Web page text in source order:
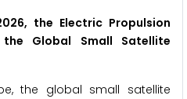
the Electric Propulsion
Global Small Satellite
the global small satellite